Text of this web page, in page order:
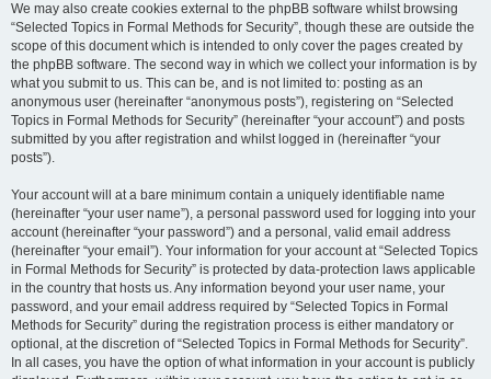
We may also create cookies external to the phpBB software whilst browsing
“Selected Topics in Formal Methods for Security”, though these are outside the
scope of this document which is intended to only cover the pages created by
the phpBB software. The second way in which we collect your information is by
what you submit to us. This can be, and is not limited to: posting as an
anonymous user (hereinafter “anonymous posts”), registering on “Selected
Topics in Formal Methods for Security” (hereinafter “your account”) and posts
submitted by you after registration and whilst logged in (hereinafter “your
posts”).
Your account will at a bare minimum contain a uniquely identifiable name
(hereinafter “your user name”), a personal password used for logging into your
account (hereinafter “your password”) and a personal, valid email address
(hereinafter “your email”). Your information for your account at “Selected Topics
in Formal Methods for Security” is protected by data-protection laws applicable
in the country that hosts us. Any information beyond your user name, your
password, and your email address required by “Selected Topics in Formal
Methods for Security” during the registration process is either mandatory or
optional, at the discretion of “Selected Topics in Formal Methods for Security”.
In all cases, you have the option of what information in your account is publicly